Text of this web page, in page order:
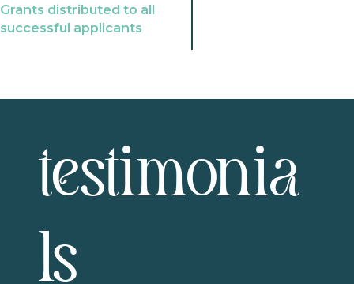
Grants distributed to all
successful applicants
testimonia
ls